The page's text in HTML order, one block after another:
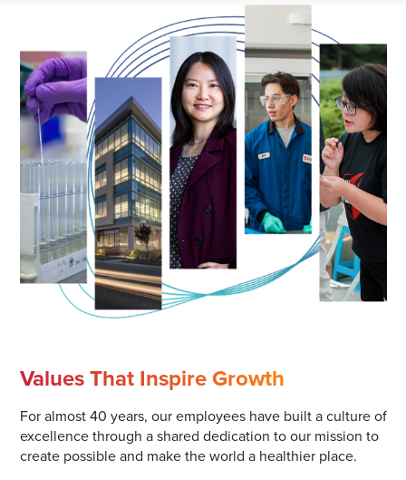
Values That Inspire Growth
For almost 40 years, our employees have built a culture of
excellence through a shared dedication to our mission to
create possible and make the world a healthier place.